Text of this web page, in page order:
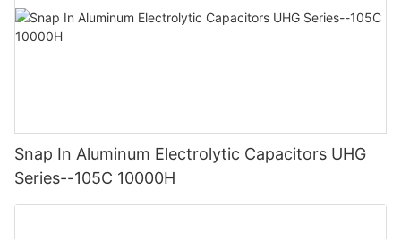
Snap In Aluminum Electrolytic Capacitors UHG
Series--105C 10000H